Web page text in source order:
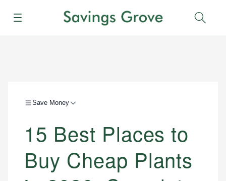
Menu
Save Money
15 Best Places to
Buy Cheap Plants